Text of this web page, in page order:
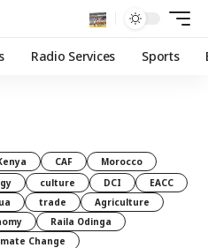
Radio Services Sports
CAF
Morocco
culture DCI
EACC
trade
Agriculture
Raila Odinga
Change